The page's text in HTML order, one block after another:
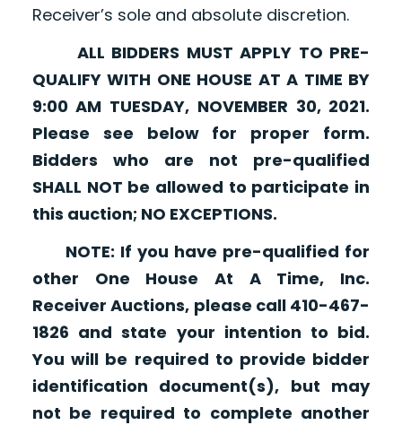
Receiver’s sole and absolute discretion.
ALL BIDDERS MUST APPLY TO PRE-
QUALIFY WITH ONE HOUSE AT A TIME BY
9:00 AM TUESDAY, NOVEMBER 30, 2021.
Please see below for proper form.
Bidders who are not pre-qualified
SHALL NOT be allowed to participate in
this auction; NO EXCEPTIONS.
NOTE: If you have pre-qualified for
other One House At A Time, Inc.
Receiver Auctions, please call 410-467-
1826 and state your intention to bid.
You will be required to provide bidder
identification document(s), but may
not be required to complete another